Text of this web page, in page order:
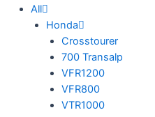
All
Honda
Crosstourer
700 Transalp
VFR1200
VFR800
VTR1000